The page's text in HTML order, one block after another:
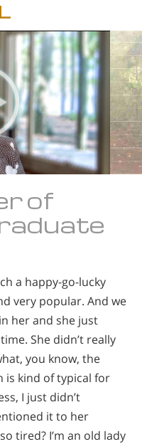
of
a happy-go-lucky
very popular. And we
her and she just
She didn’t really
you know, the
is kind of typical for
I just didn’t
it to her
tired? I’m an old lady